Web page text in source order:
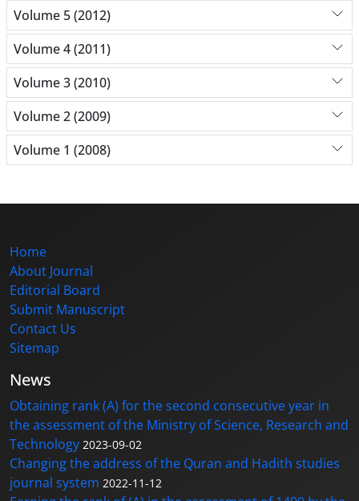
Volume 5 (2012)
Volume 4 (2011)
Volume 3 (2010)
Volume 2 (2009)
Volume 1 (2008)
Home
About Journal
Editorial Board
Submit Manuscript
Contact Us
Sitemap
News
Obtaining rank (A) for the second consecutive year in
the assessment of the Ministry of Science, Research and
Technology 2023-09-02
Changing the address of the Quran and Hadith studies
journal system 2022-11-12